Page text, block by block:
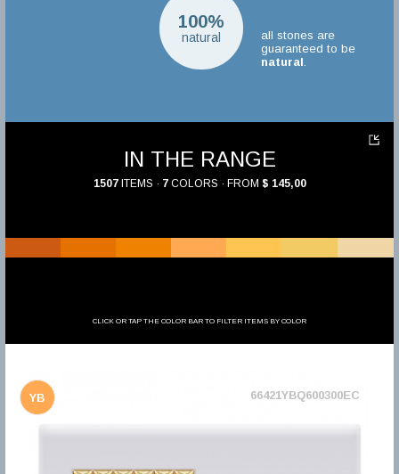
100%
natural
all stones are
guaranteed to be
natural
IN THE RANGE
1507ITEMS · 7COLORS · FROM $ 145,00
CLICK OR TAP THE COLOR BAR TO FILTER ITEMS BY COLOR
YB 66421YBQ600300EC